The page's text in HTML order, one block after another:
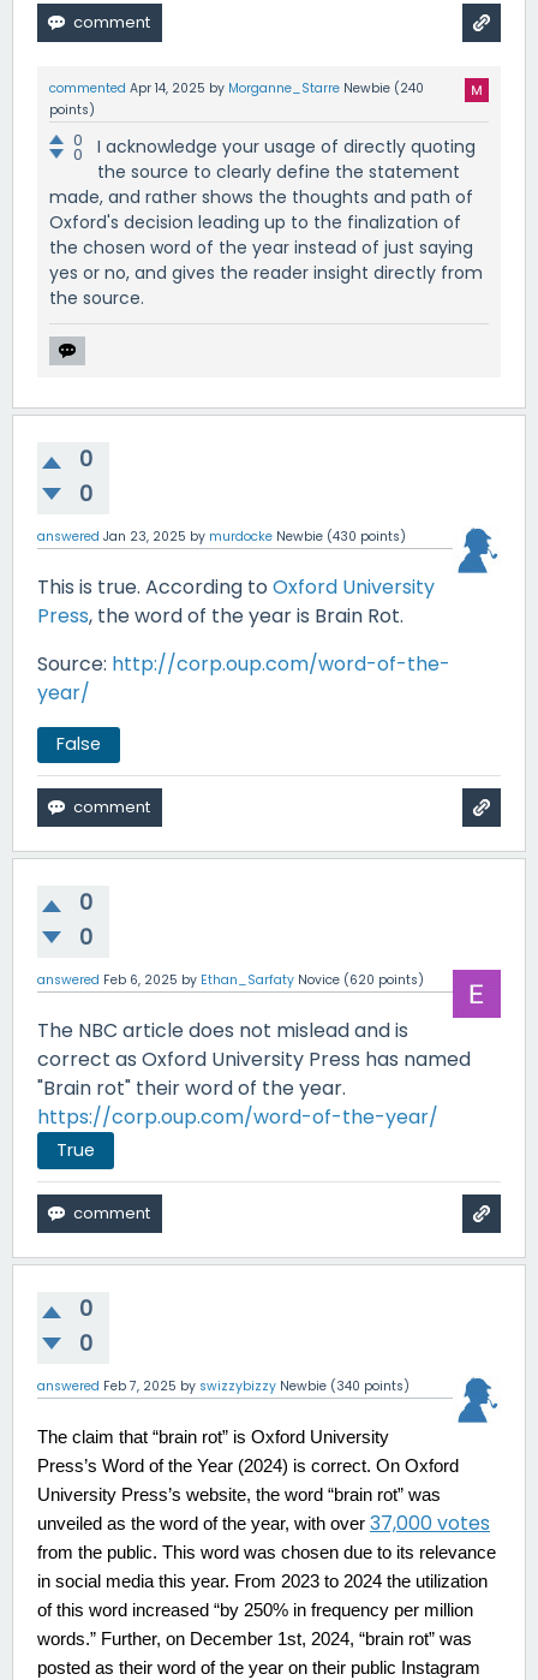
commented Apr 14, 2025 by Morganne_Starre Newbie (240
points)
0
0
I acknowledge your usage of directly quoting
the source to clearly define the statement
made, and rather shows the thoughts and path of
Oxford's decision leading up to the finalization of
the chosen word of the year instead of just saying
yes or no, and gives the reader insight directly from
the source.
0
0
answered Jan 23, 2025 by murdocke Newbie (430 points)
This is true. According to Oxford University
Press, the word of the year is Brain Rot.
Source: http://corp.oup.com/word-of-the-
year/
False
0
0
answered Feb 6, 2025 by Ethan_Sarfaty Novice (620 points)
The NBC article does not mislead and is
correct as Oxford University Press has named
"Brain rot" their word of the year.
https://corp.oup.com/word-of-the-year/
True
0
0
answered Feb 7, 2025 by swizzybizzy Newbie (340 points)
The claim that “brain rot” is Oxford University
Press’s Word of the Year (2024) is correct. On Oxford
University Press’s website, the word “brain rot” was
unveiled as the word of the year, with over 37,000 votes
from the public. This word was chosen due to its relevance
in social media this year. From 2023 to 2024 the utilization
of this word increased “by 250% in frequency per million
words.” Further, on December 1st, 2024, “brain rot” was
posted as their word of the year on their public Instagram